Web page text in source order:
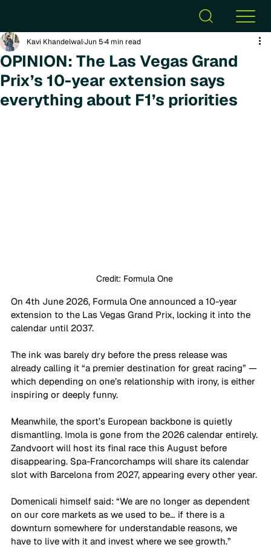
OPINION: The Las Vegas Grand
Prix’s 10-year extension says
everything about F1’s priorities
Kavi KhandelwalJun 54 min read
Credit: Formula One
On 4th June 2026, Formula One announced a 10-year
extension to the Las Vegas Grand Prix, locking it into the
calendar until 2037.
The ink was barely dry before the press release was
already calling it “a premier destination for great racing” —
which depending on one’s relationship with irony, is either
inspiring or deeply funny.
Meanwhile, the sport’s European backbone is quietly
dismantling. Imola is gone from the 2026 calendar entirely.
Zandvoort will host its final race this August before
disappearing. Spa-Francorchamps will share its calendar
slot with Barcelona from 2027, appearing every other year.
Domenicali himself said: “We are no longer as dependent
on our core markets as we used to be… if there is a
downturn somewhere for understandable reasons, we
have to live with it and invest where we see growth.”